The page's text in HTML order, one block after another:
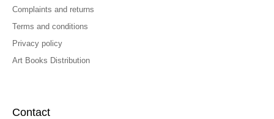
Complaints and returns
Terms and conditions
Privacy policy
Art Books Distribution
Contact